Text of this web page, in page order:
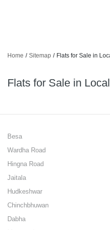
Home / Sitemap / Flats for Sale in
Flats for Sale in
Besa
Wardha Road
Hingna Road
Jaitala
Hudkeshwar
Chinchbhuwan
Dabha